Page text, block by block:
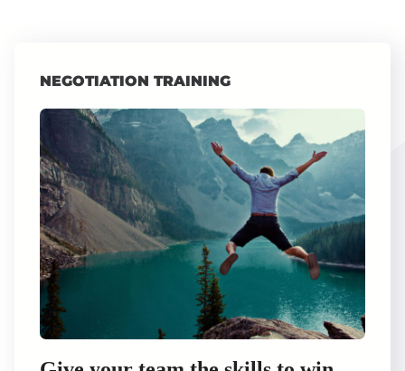
NEGOTIATION TRAINING